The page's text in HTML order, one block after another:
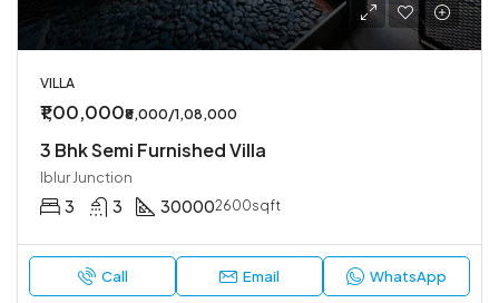
VILLA
₹1,00,000₹8,000/1,08,000
3 Bhk Semi Furnished Villa
Iblur Junction
3 3 300002600sqft
Call Email WhatsApp